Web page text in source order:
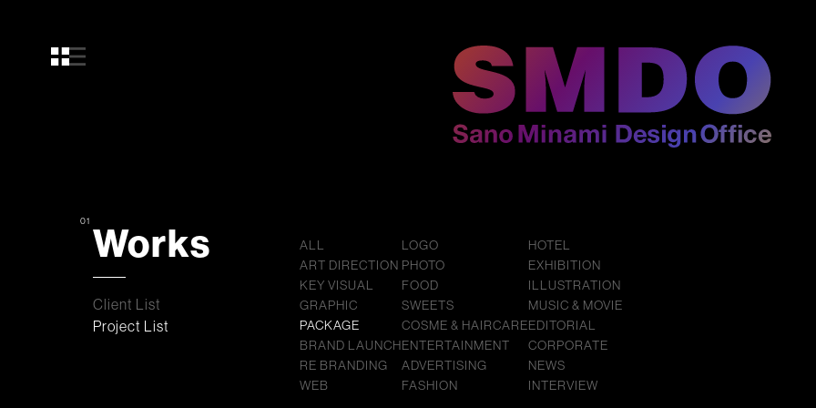
01 Works
Client List
Project List
ALL
ART DIRECTION
KEY VISUAL
GRAPHIC
PACKAGE
BRAND LAUNCH
RE BRANDING
WEB
LOGO
PHOTO
FOOD
SWEETS
COSME & HAIRCARE
ENTERTAINMENT
ADVERTISING
FASHION
HOTEL
EXHIBITION
ILLUSTRATION
MUSIC & MOVIE
EDITORIAL
CORPORATE
NEWS
INTERVIEW